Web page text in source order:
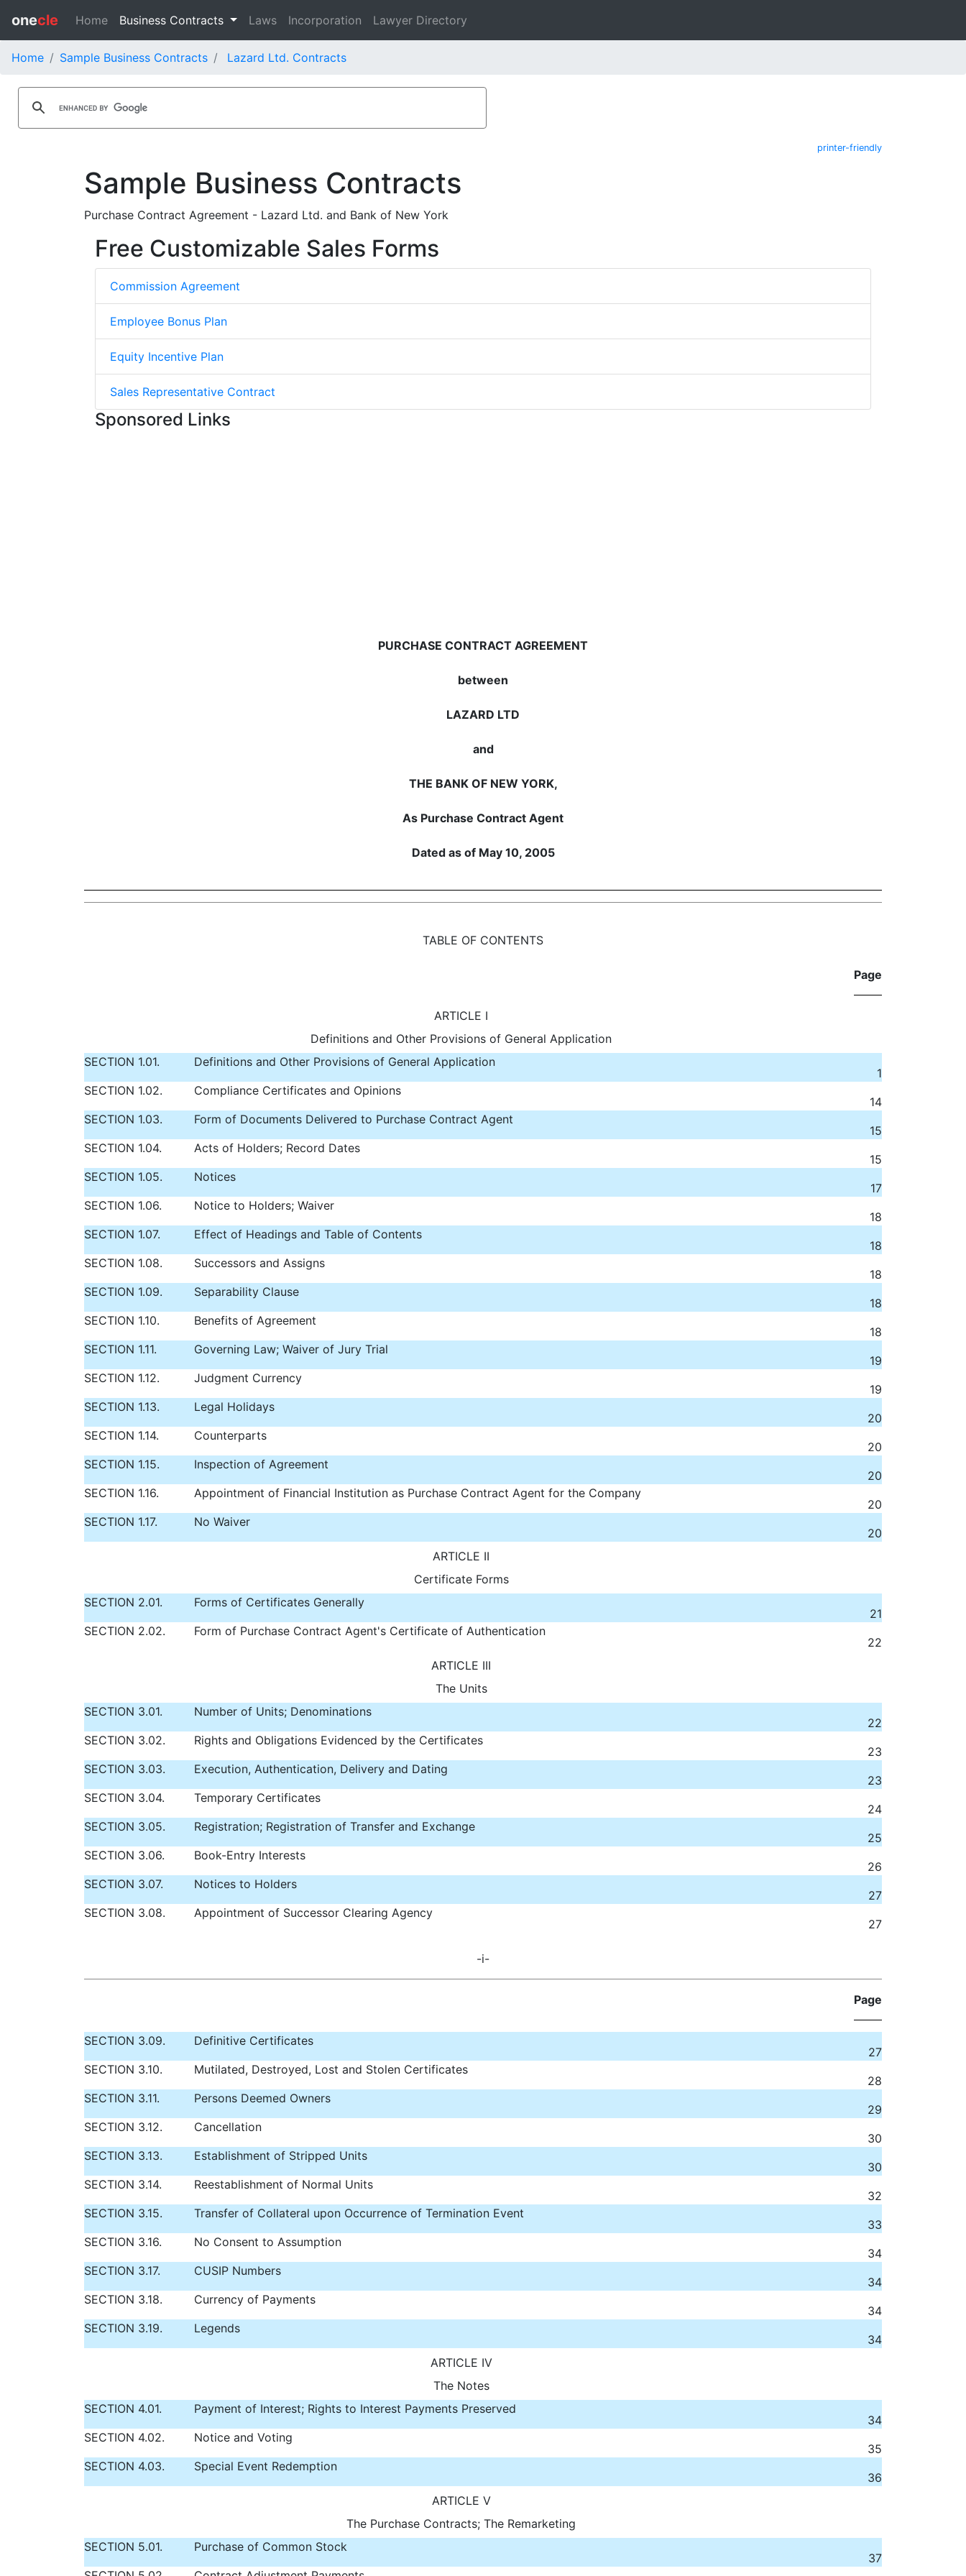
onecle Home Business Contracts Laws Incorporation Lawyer Directory
Home Sample Business Contracts Lazard Ltd. Contracts
printer-friendly
Sample Business Contracts
Purchase Contract Agreement - Lazard Ltd. and Bank of New York
Free Customizable Sales Forms
Commission Agreement
Employee Bonus Plan
Equity Incentive Plan
Sales Representative Contract
Sponsored Links
PURCHASE CONTRACT AGREEMENT
between
LAZARD LTD
and
THE BANK OF NEW YORK,
As Purchase Contract Agent
Dated as of May 10, 2005
TABLE OF CONTENTS
Page
ARTICLE I
Definitions and Other Provisions of General Application
SECTION 1.01.
Definitions and Other Provisions of General Application
1
SECTION 1.02.
Compliance Certificates and Opinions
14
SECTION 1.03.
Form of Documents Delivered to Purchase Contract Agent
15
SECTION 1.04.
Acts of Holders; Record Dates
15
SECTION 1.05.
Notices
17
SECTION 1.06.
Notice to Holders; Waiver
18
SECTION 1.07.
Effect of Headings and Table of Contents
18
SECTION 1.08.
Successors and Assigns
18
SECTION 1.09.
Separability Clause
18
SECTION 1.10.
Benefits of Agreement
18
SECTION 1.11.
Governing Law; Waiver of Jury Trial
19
SECTION 1.12.
Judgment Currency
19
SECTION 1.13.
Legal Holidays
20
SECTION 1.14.
Counterparts
20
SECTION 1.15.
Inspection of Agreement
20
SECTION 1.16.
Appointment of Financial Institution as Purchase Contract Agent for the Company
20
SECTION 1.17.
No Waiver
20
ARTICLE II
Certificate Forms
SECTION 2.01.
Forms of Certificates Generally
21
SECTION 2.02.
Form of Purchase Contract Agent's Certificate of Authentication
22
ARTICLE III
The Units
SECTION 3.01.
Number of Units; Denominations
22
SECTION 3.02.
Rights and Obligations Evidenced by the Certificates
23
SECTION 3.03.
Execution, Authentication, Delivery and Dating
23
SECTION 3.04.
Temporary Certificates
24
SECTION 3.05.
Registration; Registration of Transfer and Exchange
25
SECTION 3.06.
Book-Entry Interests
26
SECTION 3.07.
Notices to Holders
27
SECTION 3.08.
Appointment of Successor Clearing Agency
27
-i-
Page
SECTION 3.09.
Definitive Certificates
27
SECTION 3.10.
Mutilated, Destroyed, Lost and Stolen Certificates
28
SECTION 3.11.
Persons Deemed Owners
29
SECTION 3.12.
Cancellation
30
SECTION 3.13.
Establishment of Stripped Units
30
SECTION 3.14.
Reestablishment of Normal Units
32
SECTION 3.15.
Transfer of Collateral upon Occurrence of Termination Event
33
SECTION 3.16.
No Consent to Assumption
34
SECTION 3.17.
CUSIP Numbers
34
SECTION 3.18.
Currency of Payments
34
SECTION 3.19.
Legends
34
ARTICLE IV
The Notes
SECTION 4.01.
Payment of Interest; Rights to Interest Payments Preserved
34
SECTION 4.02.
Notice and Voting
35
SECTION 4.03.
Special Event Redemption
36
ARTICLE V
The Purchase Contracts; The Remarketing
SECTION 5.01.
Purchase of Common Stock
37